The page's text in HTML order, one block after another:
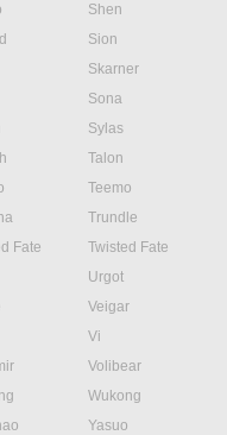
Shen
Sion
Skarner
Sona
Sylas
Talon
Teemo
Trundle
Fate
Twisted Fate
Urgot
Veigar
Vi
Volibear
Wukong
Yasuo